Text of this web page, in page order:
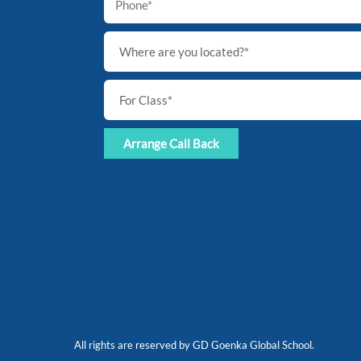
All rights are reserved by GD Goenka Global School.